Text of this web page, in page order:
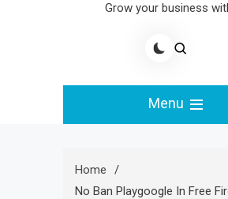
Grow your business
Menu
Home
No Ban Playgoogle In Free